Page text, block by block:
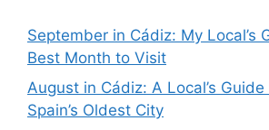
September in Cádiz: My Local’s
Best Month to Visit
August in Cádiz: A Local’s
Spain’s Oldest City